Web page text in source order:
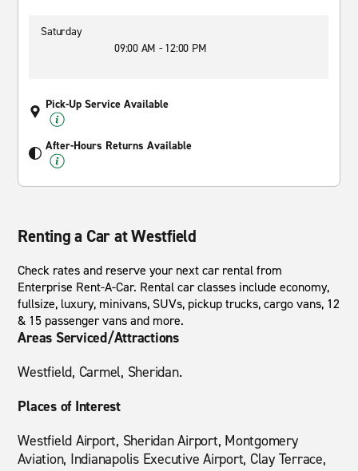
Saturday
09:00 AM - 12:00 PM
Pick-Up Service Available
After-Hours Returns Available
Renting a Car at Westfield
Check rates and reserve your next car rental from
Enterprise Rent-A-Car. Rental car classes include economy,
fullsize, luxury, minivans, SUVs, pickup trucks, cargo vans, 12
& 15 passenger vans and more.
Areas Serviced/Attractions
Westfield, Carmel, Sheridan.
Places of Interest
Westfield Airport, Sheridan Airport, Montgomery
Aviation, Indianapolis Executive Airport, Clay Terrace,